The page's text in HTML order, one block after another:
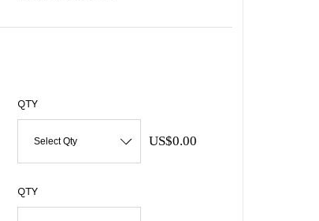
QTY
Select Qty US$0.00
QTY